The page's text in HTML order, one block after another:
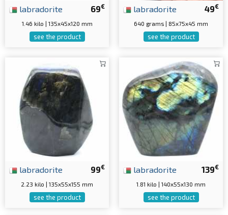
69€
labradorite
1.46 kilo | 135x45x120 mm
see the product
49€
labradorite
640 grams | 85x75x45 mm
see the product
99€
labradorite
2.23 kilo | 135x55x155 mm
see the product
139€
labradorite
1.81 kilo | 140x55x130 mm
see the product